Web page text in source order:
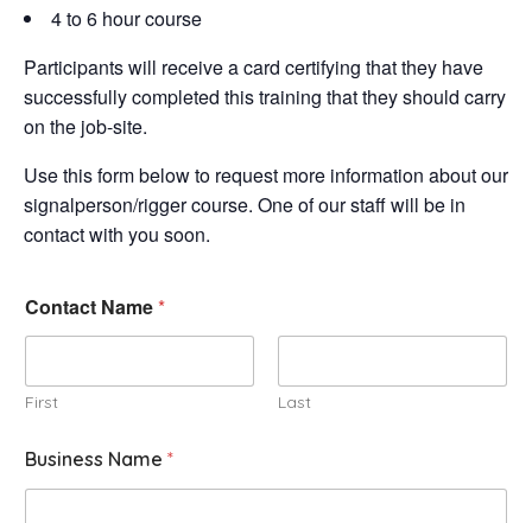
4 to 6 hour course
Participants will receive a card certifying that they have
successfully completed this training that they should carry
on the job-site.
Use this form below to request more information about our
signalperson/rigger course. One of our staff will be in
contact with you soon.
Contact Name*
First Last
Business Name *